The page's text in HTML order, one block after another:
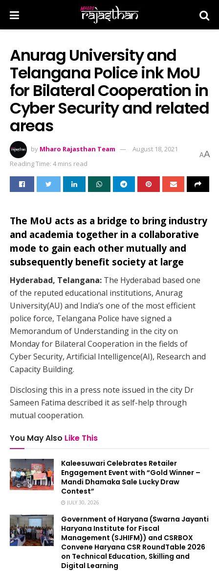
Anurag University and
Telangana Police ink MoU
for Bilateral Cooperation in
Cyber Security and related
areas
by Mharo Rajasthan Team
August 18, 2021
Reading Time: 4 mins read
AA
The MoU acts as a bridge to bring industry
and academia together in a collaborative
mode to gain each other mutually and
subsequently benefit society at large
Hyderabad, Telangana: The Hyderabad based one
of the reputed educational institutions, Anurag
University(AU) and India’s one of the most efficient
police force, Telangana Police have signed a
Memorandum of Understanding in the city on
Monday for Bilateral Cooperation in the fields of
Cyber Security, Artificial Intelligence(AI), Research and
Capacity Building.
Disclosing this in a press note issued in the city Dr
Sameen Fatima described it as self-help through
mutual cooperation.
You May Also Like This
Kaleesuwari Celebrates Retailer
Engagement Event with “Gold Winner –
Mandi Dhamaka Sale Lucky Draw
Contest”
JULY 30, 2026
Government of Haryana (Swarna Jayanti
Haryana Institute for Fiscal
Management (SJHIFM)) and CSRBOX
Convene Haryana CSR RoundTable 2026
on Technical Education, Skilling and
Digital Learning